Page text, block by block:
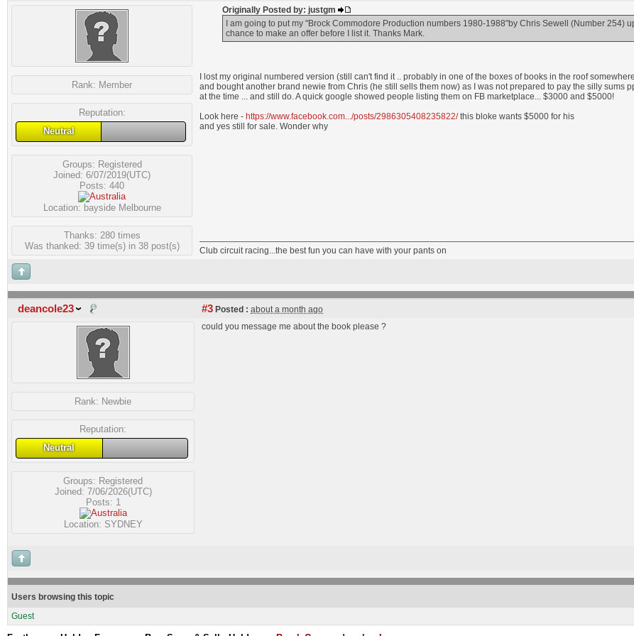
Rank: Member
Reputation:
Neutral
Groups: Registered
Joined: 6/07/2019(UTC)
Posts: 440
Location: bayside Melbourne
Thanks: 280 times
Was thanked: 39 time(s) in 38 post(s)
Originally Posted by: justgm
I am going to put my "Brock Commodore Production numbers 1980-1988"by Chris Sewell (Number 254)
chance to make an offer before I list it. Thanks Mark.
I lost my original numbered version (still can't find it .. probably in one of the boxes of books in the roof
and bought another brand newie from Chris (he still sells them now) as I was not prepared to pay the silly sums
at the time ... and still do. A quick google showed people listing them on FB marketplace... $3000 and $5000!
Look here - https://www.facebook.com.../posts/2986305408235822/this bloke wants $5000 for his
and yes still for sale. Wonder why
Club circuit racing...the best fun you can have with your pants on
deancole23 #3 Posted : about a month ago
Rank: Newbie
Reputation:
Neutral
Groups: Registered
Joined: 7/06/2026(UTC)
Posts: 1
Location: SYDNEY
could you message me about the book please ?
Users browsing this topic
Guest